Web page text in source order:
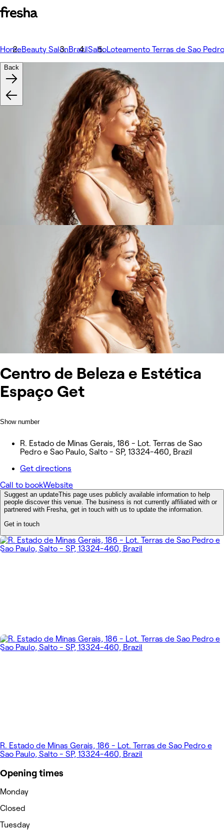
HomeBeauty SalonBrazilSaltoLoteamento Terras de Sao
Centro de Beleza e Estética
Espaço Get
Show number
R. Estado de Minas Gerais, 186 - Lot. Terras de Sao
Pedro e Sao Paulo, Salto - SP, 13324-460, Brazil
Get directions
Call to bookWebsite
Back
Suggest an updateThis page uses publicly available information to help
people discover this venue. The business is not currently affiliated with or
partnered with Fresha, get in touch with us to update the information.
Get in touch
R. Estado de Minas Gerais, 186 - Lot. Terras de Sao Pedro e
Sao Paulo, Salto - SP, 13324-460, Brazil
Opening times
Monday
Closed
Tuesday